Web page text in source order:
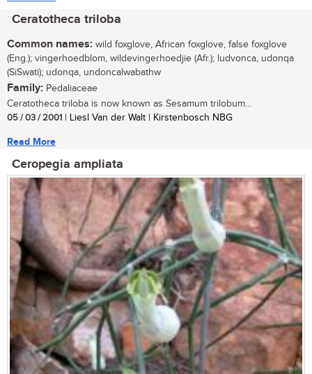
Ceratotheca triloba
Common names: wild foxglove, African foxglove, false foxglove
(Eng.); vingerhoedblom, wildevingerhoedjie (Afr.); ludvonca, udonqa
(SiSwati); udonqa, undoncalwabathw
Family: Pedaliaceae
Ceratotheca triloba is now known as Sesamum trilobum...
05 / 03 / 2001 | Liesl Van der Walt | Kirstenbosch NBG
Read More
Ceropegia ampliata